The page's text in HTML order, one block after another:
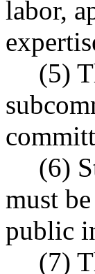
labor,
(5)
(6)
must
public
(7)